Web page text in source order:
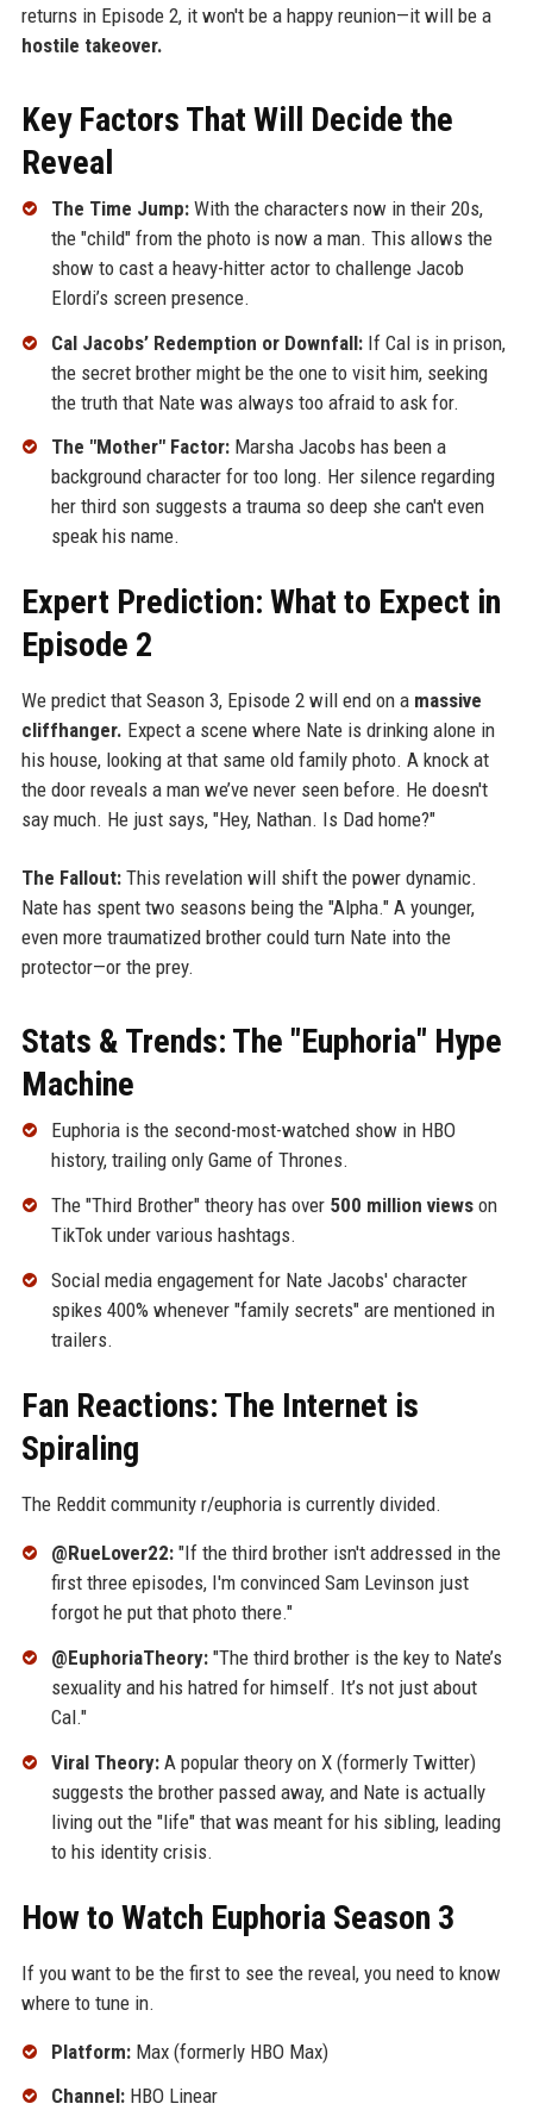
returns in Episode 2, it won't be a happy reunion—it will be a
hostile takeover.
Key Factors That Will Decide the
Reveal
The Time Jump:With the characters now in their 20s,
the "child" from the photo is now a man. This allows the
show to cast a heavy-hitter actor to challenge Jacob
Elordi’s screen presence.
Cal Jacobs’ Redemption or Downfall:If Cal is in prison,
the secret brother might be the one to visit him, seeking
the truth that Nate was always too afraid to ask for.
The "Mother" Factor:Marsha Jacobs has been a
background character for too long. Her silence regarding
her third son suggests a trauma so deep she can't even
speak his name.
Expert Prediction: What to Expect in
Episode 2
We predict that Season 3, Episode 2 will end on a massive
cliffhanger. Expect a scene where Nate is drinking alone in
his house, looking at that same old family photo. A knock at
the door reveals a man we’ve never seen before. He doesn't
say much. He just says, "Hey, Nathan. Is Dad home?"
The Fallout:This revelation will shift the power dynamic.
Nate has spent two seasons being the "Alpha." A younger,
even more traumatized brother could turn Nate into the
protector—or the prey.
Stats & Trends: The "Euphoria" Hype
Machine
Euphoria is the second-most-watched show in HBO
history, trailing only Game of Thrones.
The "Third Brother" theory has over 500 million viewson
TikTok under various hashtags.
Social media engagement for Nate Jacobs' character
spikes 400% whenever "family secrets" are mentioned in
trailers.
Fan Reactions: The Internet is
Spiraling
The Reddit community r/euphoria is currently divided.
@RueLover22:"If the third brother isn't addressed in the
first three episodes, I'm convinced Sam Levinson just
forgot he put that photo there."
@EuphoriaTheory:"The third brother is the key to Nate’s
sexuality and his hatred for himself. It’s not just about
Cal."
Viral Theory:A popular theory on X (formerly Twitter)
suggests the brother passed away, and Nate is actually
living out the "life" that was meant for his sibling, leading
to his identity crisis.
How to Watch Euphoria Season 3
If you want to be the first to see the reveal, you need to know
where to tune in.
Platform:Max (formerly HBO Max)
Channel:HBO Linear